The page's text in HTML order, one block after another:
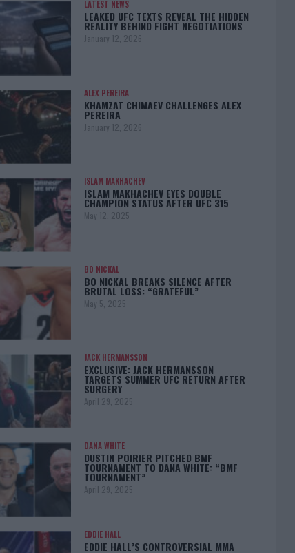
LATEST NEWS
LEAKED UFC TEXTS REVEAL THE HIDDEN
REALITY BEHIND FIGHT NEGOTIATIONS
January 12, 2026
ALEX PEREIRA
KHAMZAT CHIMAEV CHALLENGES ALEX
PEREIRA
January 12, 2026
ISLAM MAKHACHEV
ISLAM MAKHACHEV EYES DOUBLE
CHAMPION STATUS AFTER UFC 315
May 12, 2025
BO NICKAL
BO NICKAL BREAKS SILENCE AFTER
BRUTAL LOSS: “GRATEFUL”
May 5, 2025
JACK HERMANSSON
EXCLUSIVE: JACK HERMANSSON
TARGETS SUMMER UFC RETURN AFTER
SURGERY
April 29, 2025
DANA WHITE
DUSTIN POIRIER PITCHED BMF
TOURNAMENT TO DANA WHITE: “BMF
TOURNAMENT”
April 29, 2025
EDDIE HALL
EDDIE HALL’S CONTROVERSIAL MMA